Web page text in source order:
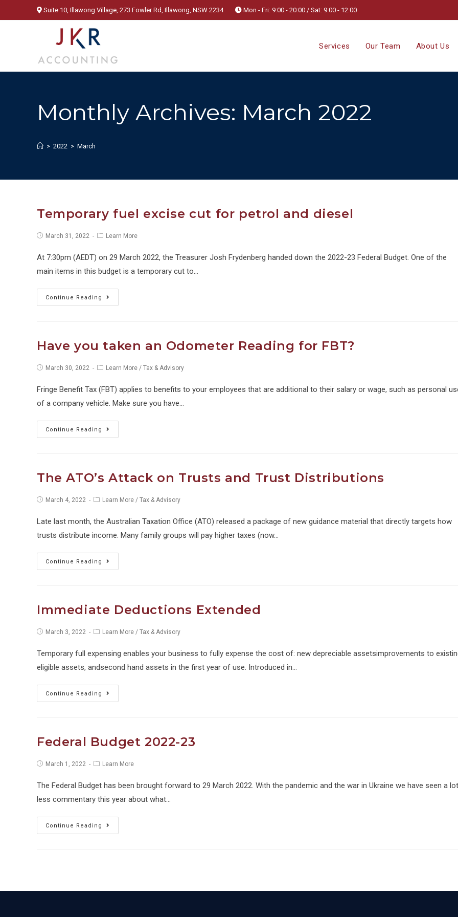
to
Suite 10, Illawong Village, 273 Fowler Rd, Illawong, NSW 2234 Mon - Fri: 9:00 - 20:00 / Sat: 9:00 - 12:00
Services Our Team About Us
Monthly Archives: March 2022
> 2022 > March
Temporary fuel excise cut for petrol and diesel
PostMarch 31, 2022
PostLearn More
At 7:30pm (AEDT) on 29 March 2022, the Treasurer Josh Frydenberg handed down the 2022-23 Federal Budget. One of the
main items in this budget is a temporary cut to…
Continue Reading
fuel
for
petrol
diesel
Have you taken an Odometer Reading for FBT?
PostMarch 30, 2022
PostLearn More / Tax & Advisory
Fringe Benefit Tax (FBT) applies to benefits to your employees that are additional to their salary or wage, such as personal
of a company vehicle. Make sure you have…
Continue Reading
you
Odometer
Reading
FBT?
The ATO’s Attack on Trusts and Trust Distributions
PostMarch 4, 2022
PostLearn More / Tax & Advisory
Late last month, the Australian Taxation Office (ATO) released a package of new guidance material that directly targets how
trusts distribute income. Many family groups will pay higher taxes (now…
Continue Reading
ATO’s
Trusts
and
Distributions
Immediate Deductions Extended
PostMarch 3, 2022
PostLearn More / Tax & Advisory
Temporary full expensing enables your business to fully expense the cost of: new depreciable assetsimprovements to
eligible assets, andsecond hand assets in the first year of use. Introduced in…
Continue Reading
Deductions
Federal Budget 2022-23
PostMarch 1, 2022
PostLearn More
The Federal Budget has been brought forward to 29 March 2022. With the pandemic and the war in Ukraine we have seen a lot
less commentary this year about what…
Continue Reading
Budget